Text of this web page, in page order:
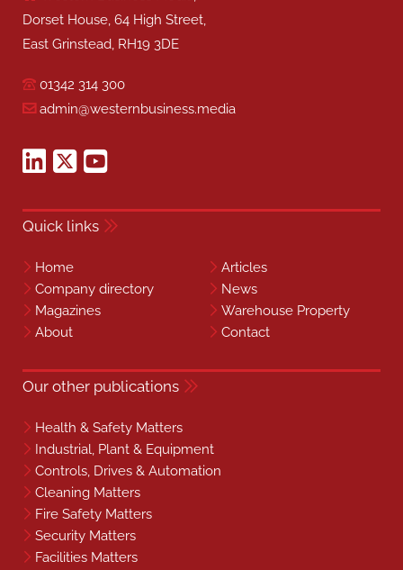
Dorset House, 64 High Street,
East Grinstead, RH19 3DE
01342 314 300
admin@westernbusiness.media
Quick links
Home
Articles
Company directory
News
Magazines
Warehouse Property
About
Contact
Our other publications
Health & Safety Matters
Industrial, Plant & Equipment
Controls, Drives & Automation
Cleaning Matters
Fire Safety Matters
Security Matters
Facilities Matters